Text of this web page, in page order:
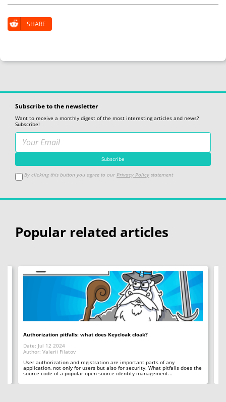
SHARE
Subscribe to the newsletter
Want to receive a monthly digest of the most interesting articles and news?
Subscribe!
By clicking this button you agree to our Privacy Policy statement
Popular related articles
Authorization pitfalls: what does Keycloak cloak?
Date: Jul 12 2024
Author: Valerii Filatov
User authorization and registration are important parts of any
application, not only for users but also for security. What pitfalls does the
source code of a popular open-source identity management...